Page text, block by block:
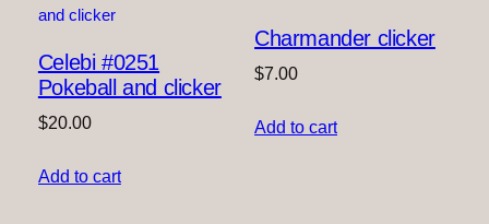
Celebi #0251
Pokeball and clicker
$20.00
Add to cart
Charmander clicker
$7.00
Add to cart